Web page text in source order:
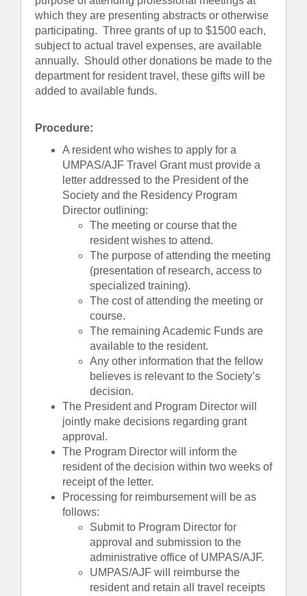
which they are presenting abstracts or otherwise
participating. Three grants of up to $1500 each,
subject to actual travel expenses, are available
annually. Should other donations be made to the
department for resident travel, these gifts will be
added to available funds.
Procedure:
A resident who wishes to apply for a
UMPAS/AJF Travel Grant must provide a
letter addressed to the President of the
Society and the Residency Program
Director outlining:
The meeting or course that the
resident wishes to attend.
The purpose of attending the meeting
(presentation of research, access to
specialized training).
The cost of attending the meeting or
course.
The remaining Academic Funds are
available to the resident.
Any other information that the fellow
believes is relevant to the Society’s
decision.
The President and Program Director will
jointly make decisions regarding grant
approval.
The Program Director will inform the
resident of the decision within two weeks of
receipt of the letter.
Processing for reimbursement will be as
follows:
Submit to Program Director for
approval and submission to the
administrative office of UMPAS/AJF.
UMPAS/AJF will reimburse the
resident and retain all travel receipts